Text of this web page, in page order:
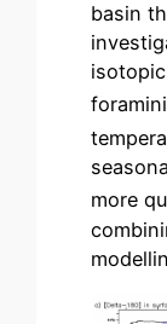
basin
more